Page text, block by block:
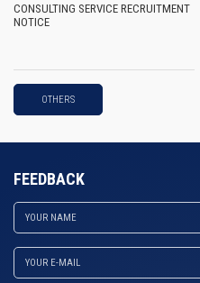
CONSULTING SERVICE RECRUITMENT
NOTICE
OTHERS
FEEDBACK